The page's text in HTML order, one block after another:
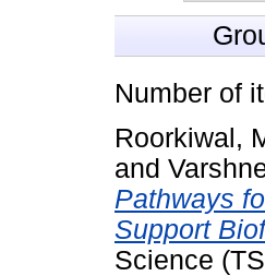
Number of
Roorkiwal,
and
Pathways
Support
Science